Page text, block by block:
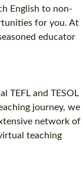
English to non-
for you. At
educator
TEFL and TESOL
journey, we
network of
teaching